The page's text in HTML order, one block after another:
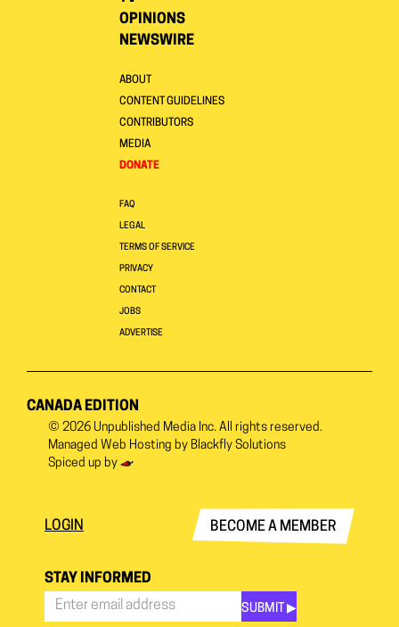
OPINIONS
NEWSWIRE
ABOUT
CONTENT GUIDELINES
CONTRIBUTORS
MEDIA
DONATE
FAQ
LEGAL
TERMS OF SERVICE
PRIVACY
CONTACT
JOBS
ADVERTISE
CANADA EDITION
© 2026 Unpublished Media Inc. All rights reserved.
Managed Web Hosting by Blackfly Solutions
Spiced up by
LOGIN BECOME A MEMBER
STAY INFORMED
SUBMIT ▶︎